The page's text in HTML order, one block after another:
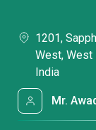
1201,
West, West
India
Mr.